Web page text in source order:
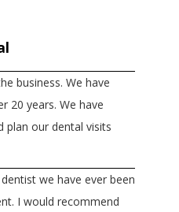
business. We have
20 years. We have
plan our dental visits
we have ever been
I would recommend